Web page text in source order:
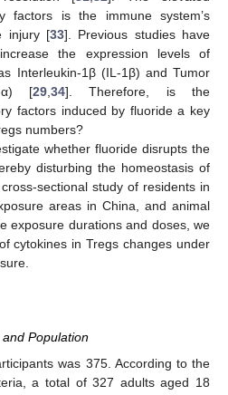
factors is the immune system’s
injury [33]. Previous studies have
the expression levels of
Interleukin-1β (IL-1β) and Tumor
α) [29,34]. Therefore, is the
factors induced by fluoride a key
numbers?
whether fluoride disrupts the
disturbing the homeostasis of
sectional study of residents in
areas in China, and animal
exposure durations and doses, we
cytokines in Tregs changes under
Population
was 375. According to the
a total of 327 adults aged 18